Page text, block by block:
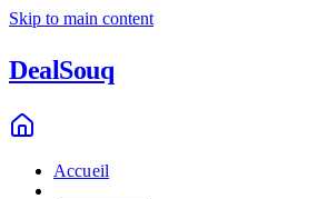
Skip to main content
DealSouq
Accueil